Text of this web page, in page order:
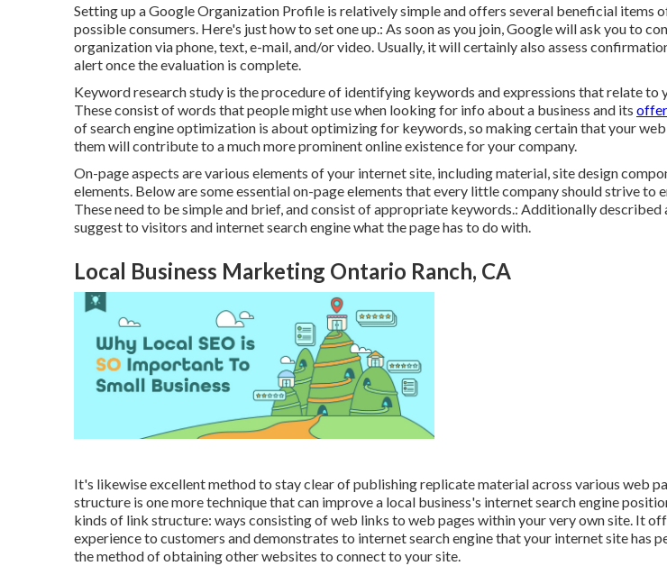
Setting up a Google Organization Profile is relatively simple and offers several beneficial items
possible consumers. Here's just how to set one up.: As soon as you join, Google will ask you to
organization via phone, text, e-mail, and/or video. Usually, it will certainly also assess
alert once the evaluation is complete.
Keyword research study is the procedure of identifying keywords and expressions that relate to
These consist of words that people might use when looking for info about a business and its
of search engine optimization is about optimizing for keywords, so making certain that your
them will contribute to a much more prominent online existence for your company.
On-page aspects are various elements of your internet site, including material, site design
elements. Below are some essential on-page elements that every little company should strive to
These need to be simple and brief, and consist of appropriate keywords.: Additionally described
suggest to visitors and internet search engine what the page has to do with.
Local Business Marketing Ontario Ranch, CA
It's likewise excellent method to stay clear of publishing replicate material across various web
structure is one more technique that can improve a local business's internet search engine
kinds of link structure: ways consisting of web links to web pages within your very own site. It
experience to customers and demonstrates to internet search engine that your internet site has
the method of obtaining other websites to connect to your site.